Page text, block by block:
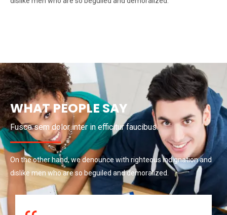
WHAT PEOPLE SAY
Fusce sem dolor inter in efficitur faucibus.
On the other hand, we denounce with righteous indignation and
dislike men who are so beguiled and demoralized.